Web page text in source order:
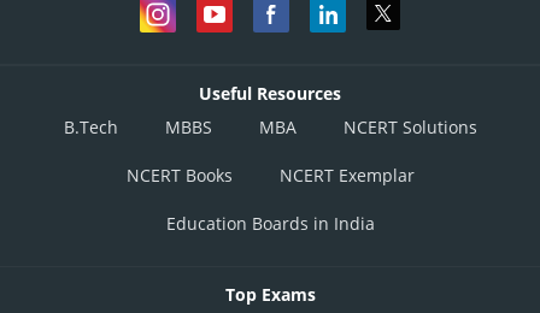
Useful Resources
B.Tech
MBBS MBA NCERT Solutions
NCERT Books NCERT Exemplar
Education Boards in India
Top Exams